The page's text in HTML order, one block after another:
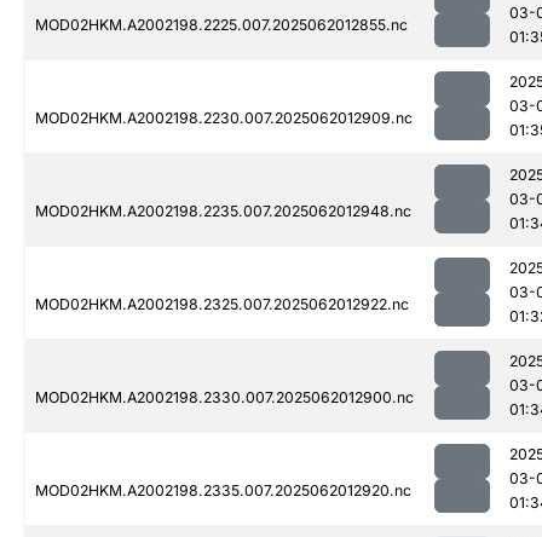
MOD02HKM.A2002198.2225.007.2025062012855.nc
03-
MOD02HKM.A2002198.2230.007.2025062012909.nc
03-
MOD02HKM.A2002198.2235.007.2025062012948.nc
03-
MOD02HKM.A2002198.2325.007.2025062012922.nc
03-
MOD02HKM.A2002198.2330.007.2025062012900.nc
03-
MOD02HKM.A2002198.2335.007.2025062012920.nc
03-